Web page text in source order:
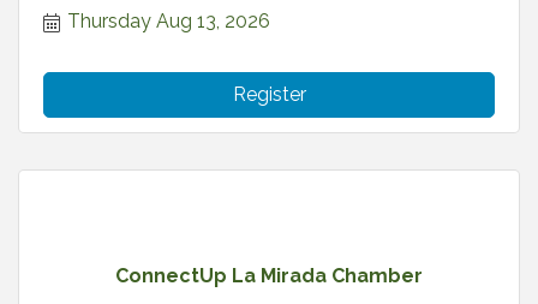
Thursday Aug 13, 2026
Register
ConnectUp La Mirada Chamber